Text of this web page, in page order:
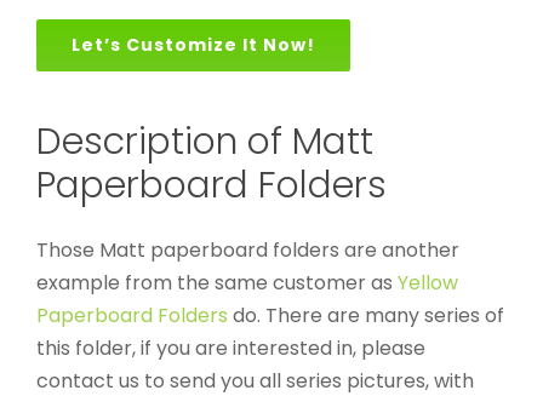
Let’s Customize It Now!
Description of Matt
Paperboard Folders
Those Matt paperboard folders are another
example from the same customer as Yellow
Paperboard Folders do. There are many series of
this folder, if you are interested in, please
contact us to send you all series pictures, with